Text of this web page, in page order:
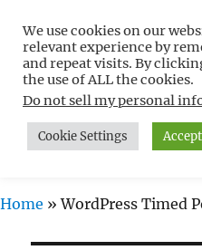
Free
Non-Techies –
MENU
Home »WordPress Timed
We use cookies on our
relevant experience by
and repeat visits. By
the use of ALL the cookies.
Do not sell my personal
Cookie Settings Accept